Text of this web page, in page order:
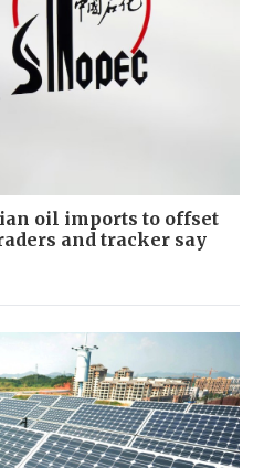
oil imports to offset
and tracker say